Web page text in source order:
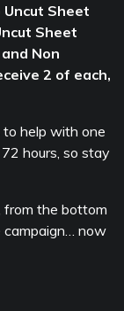
Sheet
Sheet
Non
2 of each,
to help with one
hours, so stay
from the bottom
campaign… now